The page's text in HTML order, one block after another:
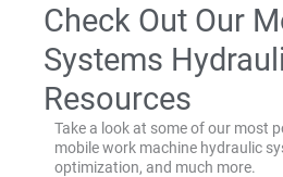
Check Out Our
Systems
Resources
Take a look at some of our most
mobile work machine hydraulic
optimization, and much more.